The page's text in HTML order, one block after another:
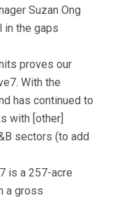
Suzan Ong
in the gaps
proves our
With the
has continued to
with [other]
sectors (to add
is a 257-acre
a gross